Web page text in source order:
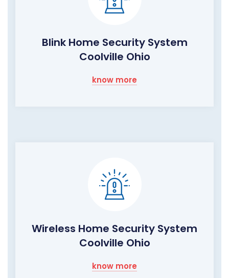
Blink Home Security System
Coolville Ohio
know more
Wireless Home Security System
Coolville Ohio
know more